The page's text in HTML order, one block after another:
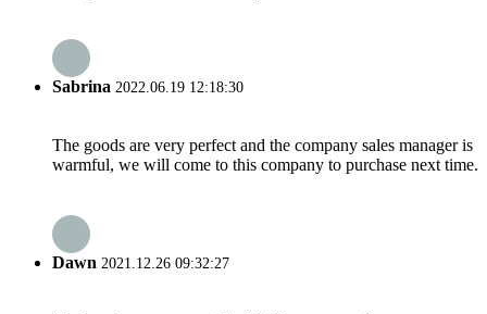
Sabrina 2022.06.19 12:18:30
The goods are very perfect and the company sales manager is
warmful, we will come to this company to purchase next time.
Dawn 2021.12.26 09:32:27